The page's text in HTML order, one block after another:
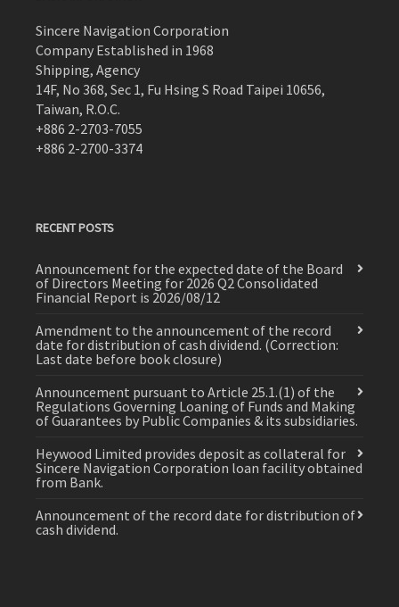
Sincere Navigation Corporation
Company Established in 1968
Shipping, Agency
14F, No 368, Sec 1, Fu Hsing S Road Taipei 10656,
Taiwan, R.O.C.
+886 2-2703-7055
+886 2-2700-3374
RECENT POSTS
Announcement for the expected date of the Board
of Directors Meeting for 2026 Q2 Consolidated
Financial Report is 2026/08/12
Amendment to the announcement of the record
date for distribution of cash dividend. (Correction:
Last date before book closure)
Announcement pursuant to Article 25.1.(1) of the
Regulations Governing Loaning of Funds and Making
of Guarantees by Public Companies & its subsidiaries.
Heywood Limited provides deposit as collateral for
Sincere Navigation Corporation loan facility obtained
from Bank.
Announcement of the record date for distribution of
cash dividend.